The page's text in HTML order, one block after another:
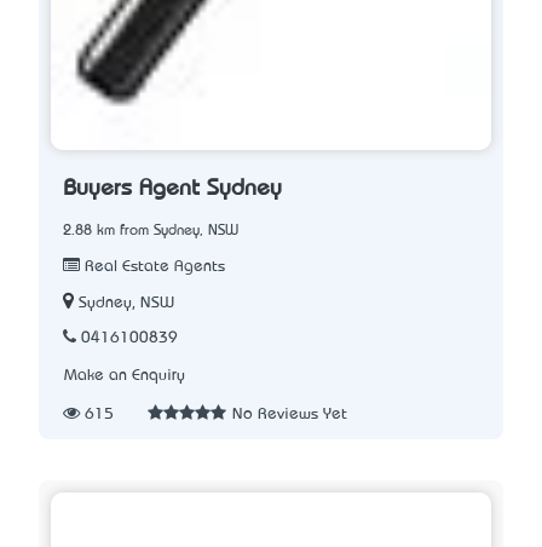
Buyers Agent Sydney
2.88 km from Sydney, NSW
Real Estate Agents
Sydney, NSW
0416100839
Make an Enquiry
615 No Reviews Yet